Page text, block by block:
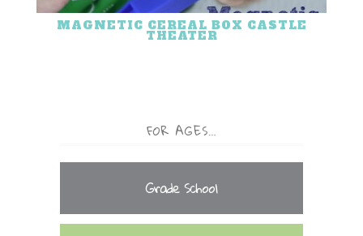
MAGNETIC CEREAL BOX CASTLE
THEATER
FOR AGES…
Grade School